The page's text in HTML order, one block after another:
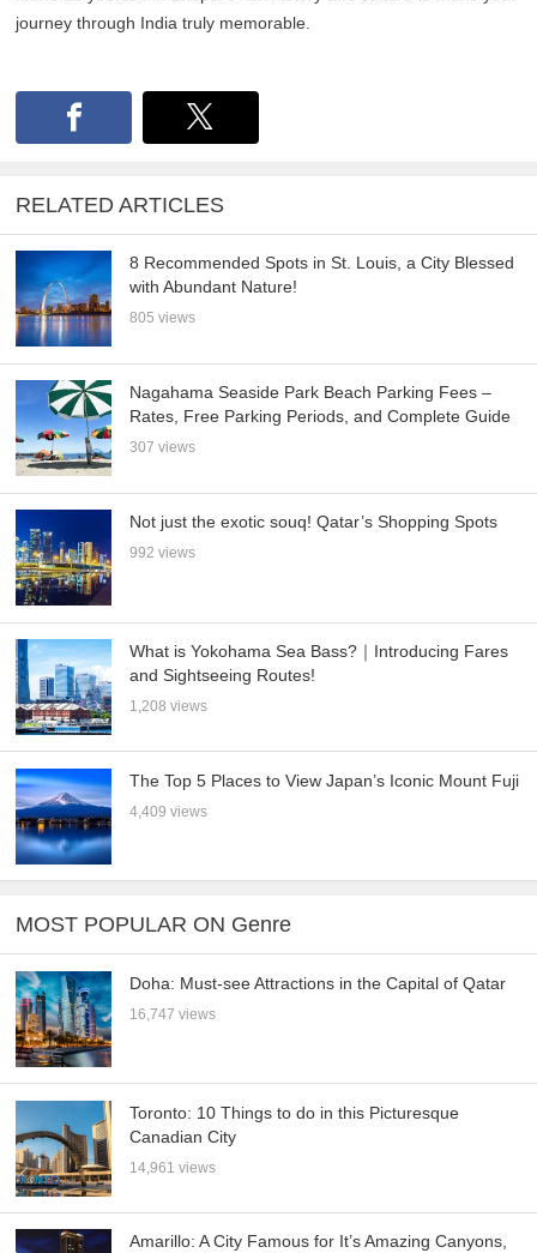
journey through India truly memorable.
RELATED ARTICLES
8 Recommended Spots in St. Louis, a City Blessed
with Abundant Nature!
805 views
Nagahama Seaside Park Beach Parking Fees –
Rates, Free Parking Periods, and Complete Guide
307 views
Not just the exotic souq! Qatar’s Shopping Spots
992 views
What is Yokohama Sea Bass?｜Introducing Fares
and Sightseeing Routes!
1,208 views
The Top 5 Places to View Japan’s Iconic Mount Fuji
4,409 views
MOST POPULAR ON Genre
Doha: Must-see Attractions in the Capital of Qatar
16,747 views
Toronto: 10 Things to do in this Picturesque
Canadian City
14,961 views
Amarillo: A City Famous for It’s Amazing Canyons,